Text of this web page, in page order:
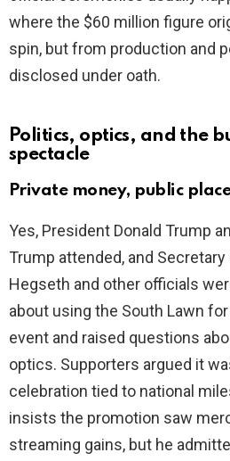
where the $60 million figure
spin, but from production and
disclosed under oath.
Politics, optics, and the
spectacle
Private money, public
Yes, President Donald Trump
Trump attended, and
Hegseth and other officials
about using the South Lawn
event and raised questions
optics. Supporters argued it
celebration tied to national
insists the promotion saw
streaming gains, but he